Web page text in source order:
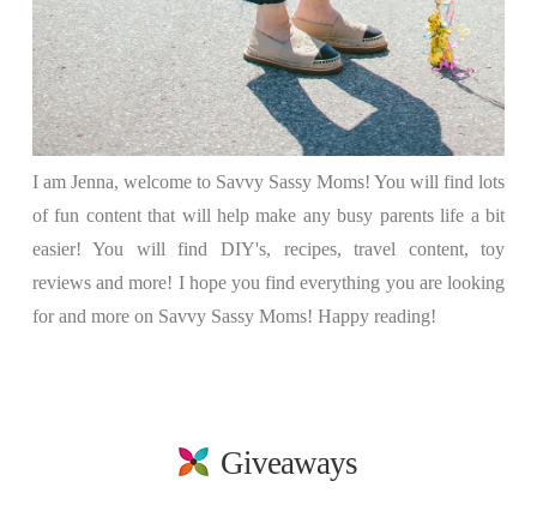
I am Jenna, welcome to Savvy Sassy Moms! You will find lots
of fun content that will help make any busy parents life a bit
easier! You will find DIY's, recipes, travel content, toy
reviews and more! I hope you find everything you are looking
for and more on Savvy Sassy Moms! Happy reading!
Giveaways